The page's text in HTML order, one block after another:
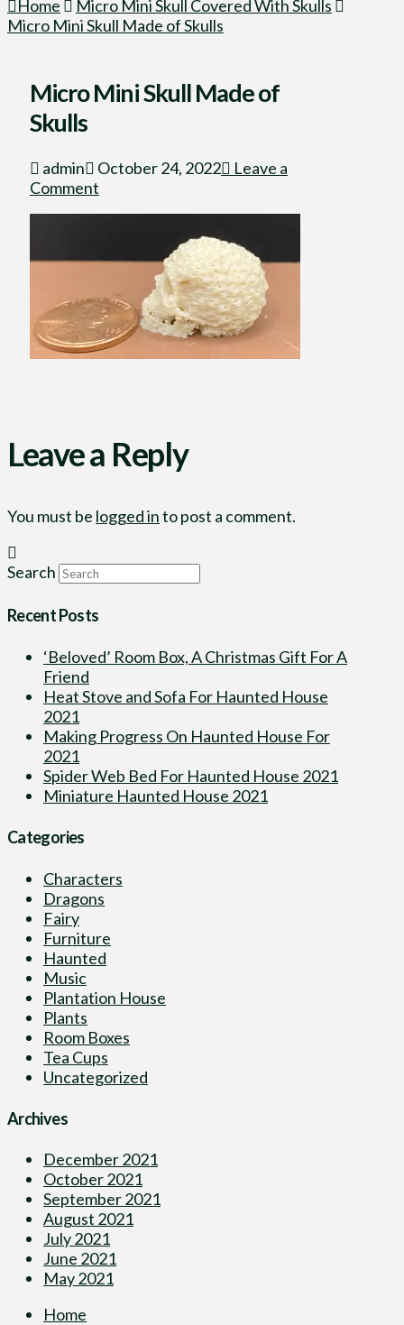
Home
Micro Mini Skull Covered With Skulls
Micro Mini Skull Made of Skulls
Micro Mini Skull Made of
Skulls
admin October 24, 2022
Leave a
Comment
Leave a Reply
You must be logged into post a comment.
Search
Recent Posts
‘Beloved’ Room Box, A Christmas Gift For A
Friend
Heat Stove and Sofa For Haunted House
2021
Making Progress On Haunted House For
2021
Spider Web Bed For Haunted House 2021
Miniature Haunted House 2021
Categories
Characters
Dragons
Fairy
Furniture
Haunted
Music
Plantation House
Plants
Room Boxes
Tea Cups
Uncategorized
Archives
December 2021
October 2021
September 2021
August 2021
July 2021
June 2021
May 2021
Home